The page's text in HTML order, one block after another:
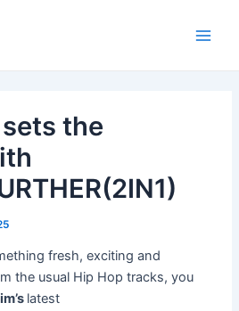
sets the
fresh, exciting and
the usual Hip Hop tracks, you
latest